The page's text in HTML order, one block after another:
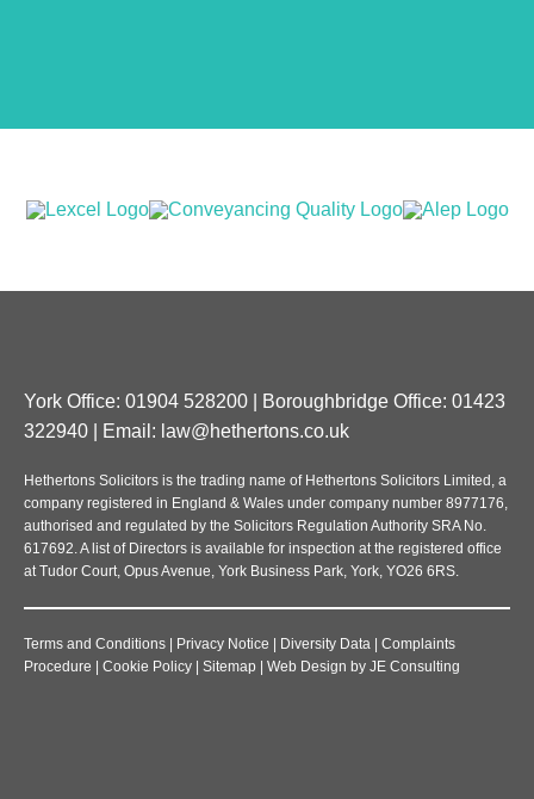
York Office: 01904 528200 | Boroughbridge Office: 01423
322940 | Email: law@hethertons.co.uk
Hethertons Solicitors is the trading name of Hethertons Solicitors Limited, a
company registered in England & Wales under company number 8977176,
authorised and regulated by the Solicitors Regulation Authority SRA No.
617692. A list of Directors is available for inspection at the registered office
at Tudor Court, Opus Avenue, York Business Park, York, YO26 6RS.
Terms and Conditions Privacy Notice Diversity Data
Complaints
Procedure
Cookie Policy Sitemap Web Design by JE Consulting